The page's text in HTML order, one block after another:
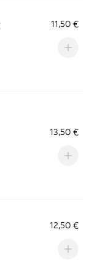
11,50 €
13,50 €
12,50 €